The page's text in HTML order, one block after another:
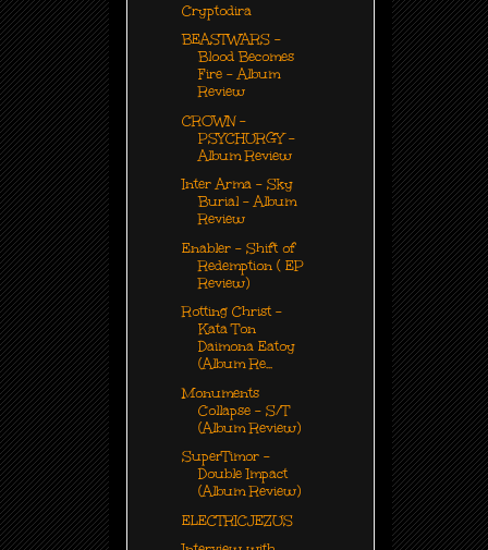
Cryptodira
BEASTWARS -
Blood Becomes
Fire - Album
Review
CROWN -
PSYCHURGY -
Album Review
Inter Arma - Sky
Burial - Album
Review
Enabler - Shift of
Redemption ( EP
Review)
Rotting Christ -
Kata Ton
Daimona Eatoy
(Album Re...
Monuments
Collapse - S/T
(Album Review)
SuperTimor -
Double Impact
(Album Review)
ELECTRICJEZUS